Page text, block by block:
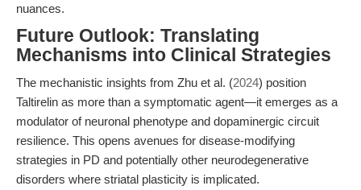
nuances.
Future Outlook: Translating
Mechanisms into Clinical Strategies
The mechanistic insights from Zhu et al. (2024) position
Taltirelin as more than a symptomatic agent—it emerges as a
modulator of neuronal phenotype and dopaminergic circuit
resilience. This opens avenues for disease-modifying
strategies in PD and potentially other neurodegenerative
disorders where striatal plasticity is implicated.